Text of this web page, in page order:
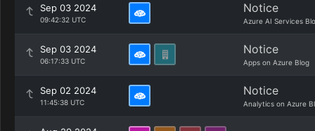
Sep 03 2024
09:42:32 UTC
Notice
Azure AI Services
Sep 03 2024
06:17:33 UTC
Notice
Apps on Azure Blog
Sep 02 2024
11:45:38 UTC
Notice
Analytics on Azure